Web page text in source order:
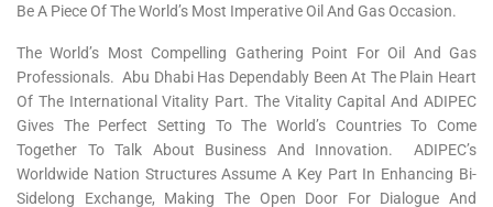
Be A Piece Of The World’s Most Imperative Oil And Gas Occasion.
The World’s Most Compelling Gathering Point For Oil And Gas
Professionals. Abu Dhabi Has Dependably Been At The Plain Heart
Of The International Vitality Part. The Vitality Capital And ADIPEC
Gives The Perfect Setting To The World’s Countries To Come
Together To Talk About Business And Innovation. ADIPEC’s
Worldwide Nation Structures Assume A Key Part In Enhancing Bi-
Sidelong Exchange, Making The Open Door For Dialogue And